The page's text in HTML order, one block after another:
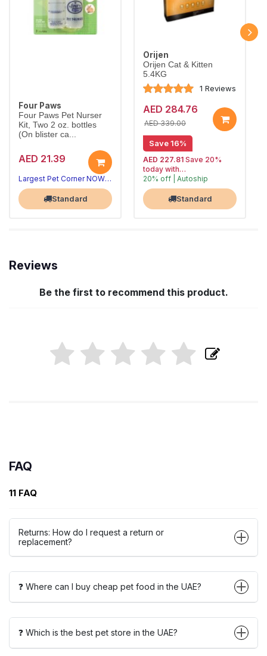
Four Paws
Four Paws Pet Nurser
Kit, Two 2 oz. bottles
(On blister ca...
AED 21.39
Largest Pet Corner NOW OPEN
Standard
Orijen
Orijen Cat & Kitten
5.4KG
1 Reviews
AED 284.76
AED 339.00
Save 16%
AED 227.81
today with
, 15% off
future orders
20% off | Autoship
Largest Pet Corner NOW OPEN
Standard
Reviews
Be the first to recommend this product.
FAQ
11 FAQ
Returns: How do I request a return or
replacement?
❓ Where can I buy cheap pet food in the UAE?
❓ Which is the best pet store in the UAE?